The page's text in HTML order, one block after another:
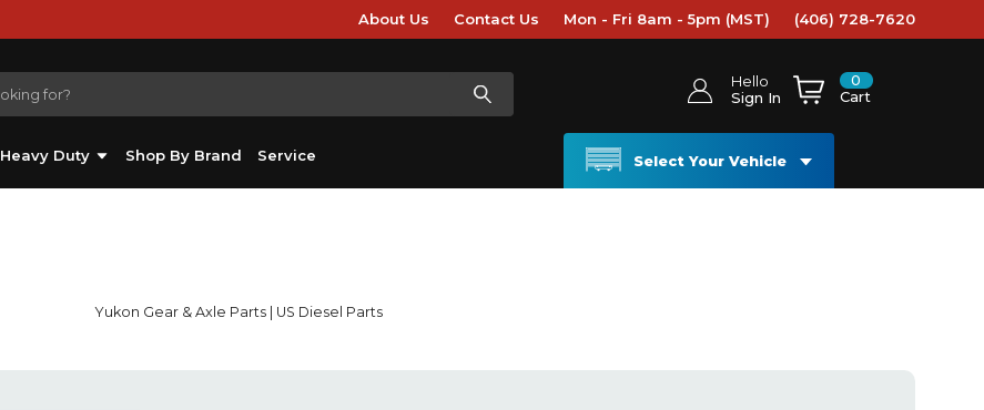
About Us Contact Us Mon - Fri 8am - 5pm (MST) (406) 728-7620
Hello
Sign In
0
Cart
Heavy Duty Shop By Brand Service Select Your Vehicle
Yukon Gear & Axle Parts | US Diesel Parts